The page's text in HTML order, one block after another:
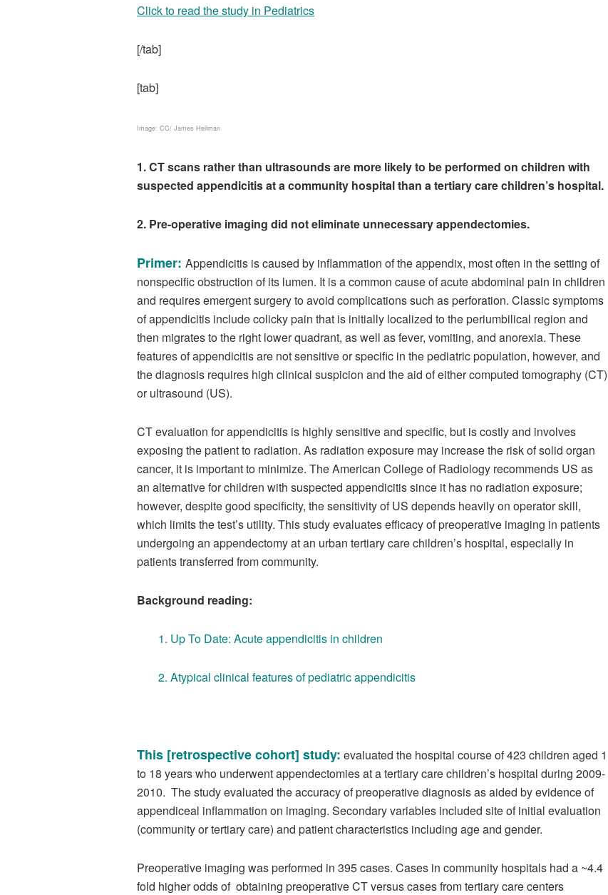
Click to read the study in Pediatrics
[/tab]
[tab]
Image: CC/ James Heilman
1. CT scans rather than ultrasounds are more likely to be performed on children with
suspected appendicitis at a community hospital than a tertiary care children’s hospital.
2. Pre-operative imaging did not eliminate unnecessary appendectomies.
Primer: Appendicitis is caused by inflammation of the appendix, most often in the setting of
nonspecific obstruction of its lumen. It is a common cause of acute abdominal pain in children
and requires emergent surgery to avoid complications such as perforation. Classic symptoms
of appendicitis include colicky pain that is initially localized to the periumbilical region and
then migrates to the right lower quadrant, as well as fever, vomiting, and anorexia. These
features of appendicitis are not sensitive or specific in the pediatric population, however, and
the diagnosis requires high clinical suspicion and the aid of either computed tomography (CT)
or ultrasound (US).
CT evaluation for appendicitis is highly sensitive and specific, but is costly and involves
exposing the patient to radiation. As radiation exposure may increase the risk of solid organ
cancer, it is important to minimize. The American College of Radiology recommends US as
an alternative for children with suspected appendicitis since it has no radiation exposure;
however, despite good specificity, the sensitivity of US depends heavily on operator skill,
which limits the test’s utility. This study evaluates efficacy of preoperative imaging in patients
undergoing an appendectomy at an urban tertiary care children’s hospital, especially in
patients transferred from community.
Background reading:
1. Up To Date: Acute appendicitis in children
2. Atypical clinical features of pediatric appendicitis
This [retrospective cohort] study: evaluated the hospital course of 423 children aged 1
to 18 years who underwent appendectomies at a tertiary care children’s hospital during 2009-
2010. The study evaluated the accuracy of preoperative diagnosis as aided by evidence of
appendiceal inflammation on imaging. Secondary variables included site of initial evaluation
(community or tertiary care) and patient characteristics including age and gender.
Preoperative imaging was performed in 395 cases. Cases in community hospitals had a ~4.4
fold higher odds of obtaining preoperative CT versus cases from tertiary care centers